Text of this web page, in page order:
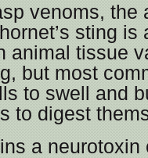
venoms, the
sting is
animal tissue
but most
to swell and
to digest
a neurotoxin